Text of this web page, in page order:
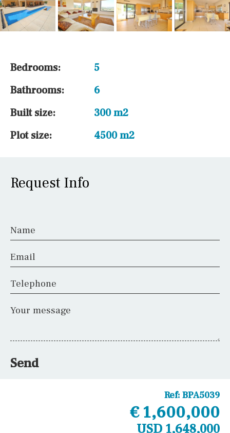
Bedrooms:
5
Bathrooms:
6
Built size:
300 m2
Plot size:
4500 m2
Request Info
Name
Email
Telephone
Your message
Send
Ref: BPA5039
€ 1,600,000
USD 1,648,000